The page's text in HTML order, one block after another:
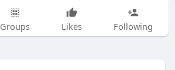
Groups Likes Following